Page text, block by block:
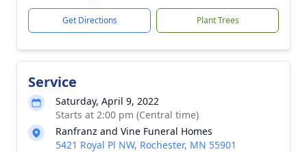
Get Directions Plant Trees
Service
Saturday, April 9, 2022
Starts at 2:00 pm (Central time)
Ranfranz and Vine Funeral Homes
5421 Royal Pl NW, Rochester, MN 55901